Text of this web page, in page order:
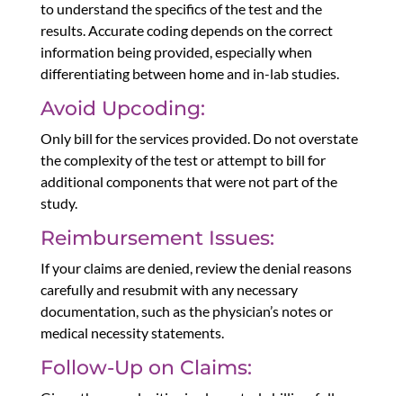
to understand the specifics of the test and the
results. Accurate coding depends on the correct
information being provided, especially when
differentiating between home and in-lab studies.
Avoid Upcoding:
Only bill for the services provided. Do not overstate
the complexity of the test or attempt to bill for
additional components that were not part of the
study.
Reimbursement Issues:
If your claims are denied, review the denial reasons
carefully and resubmit with any necessary
documentation, such as the physician’s notes or
medical necessity statements.
Follow-Up on Claims: